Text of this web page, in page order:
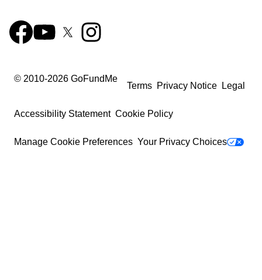
© 2010-2026 GoFundMe
Terms Privacy Notice Legal
Accessibility Statement Cookie Policy
Manage Cookie Preferences Your Privacy Choices